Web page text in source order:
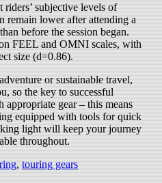
subjective levels of
remain lower after attending a
before the session began.
FEEL and OMNI scales, with
size (d=0.86).
or sustainable travel,
so the key to successful
gear – this means
equipped with tools for quick
light will keep your journey
throughout.
, touring gears